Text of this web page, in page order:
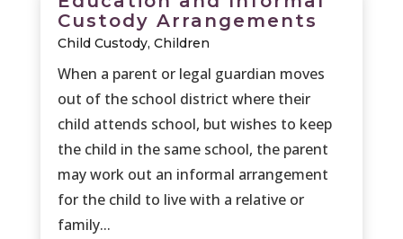
Custody Arrangements
Child Custody, Children
When a parent or legal guardian moves
out of the school district where their
child attends school, but wishes to keep
the child in the same school, the parent
may work out an informal arrangement
for the child to live with a relative or
family...